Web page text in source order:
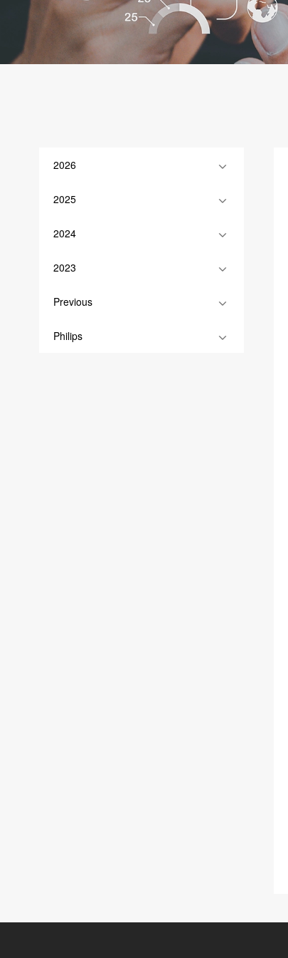
2026
2025
2024
2023
Previous
Philips